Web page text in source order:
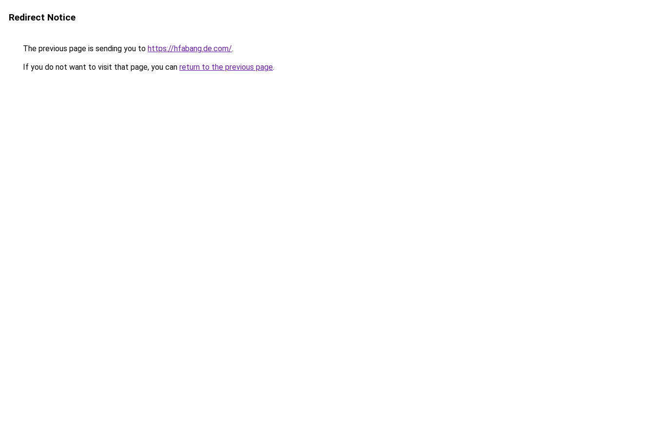
Redirect Notice
The previous page is sending you to https://hfabang.de.com/.
If you do not want to visit that page, you can return to the previous page.